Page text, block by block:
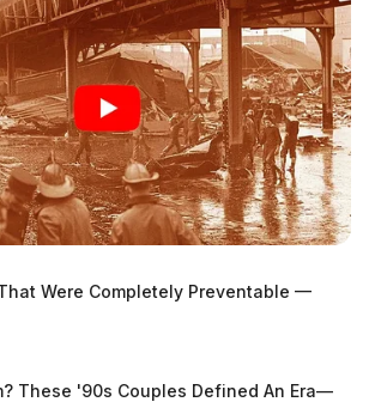
Were Completely Preventable —
These '90s Couples Defined An Era—